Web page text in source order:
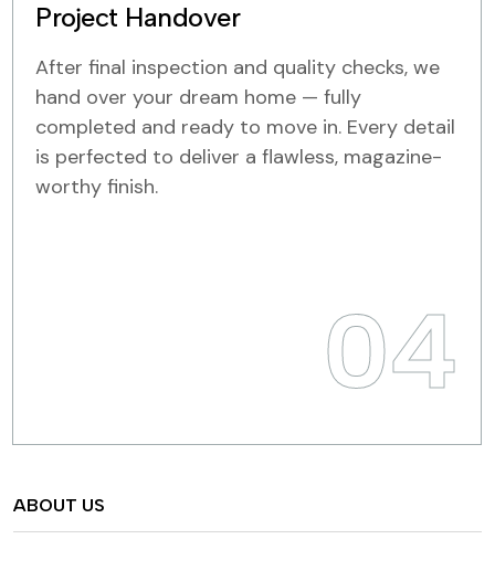
Project Handover
After final inspection and quality checks, we
hand over your dream home — fully
completed and ready to move in. Every detail
is perfected to deliver a flawless, magazine-
worthy finish.
04
ABOUT US